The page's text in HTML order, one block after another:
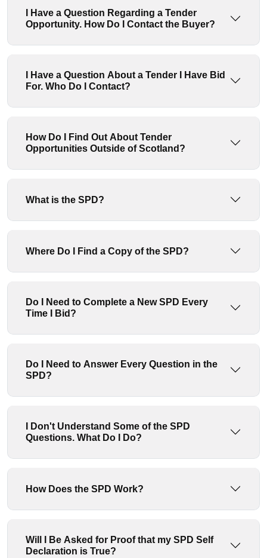
I Have a Question Regarding a Tender
Opportunity. How Do I Contact the Buyer?
I Have a Question About a Tender I Have Bid
For. Who Do I Contact?
How Do I Find Out About Tender
Opportunities Outside of Scotland?
What is the SPD?
Where Do I Find a Copy of the SPD?
Do I Need to Complete a New SPD Every
Time I Bid?
Do I Need to Answer Every Question in the
SPD?
I Don't Understand Some of the SPD
Questions. What Do I Do?
How Does the SPD Work?
Will I Be Asked for Proof that my SPD Self
Declaration is True?